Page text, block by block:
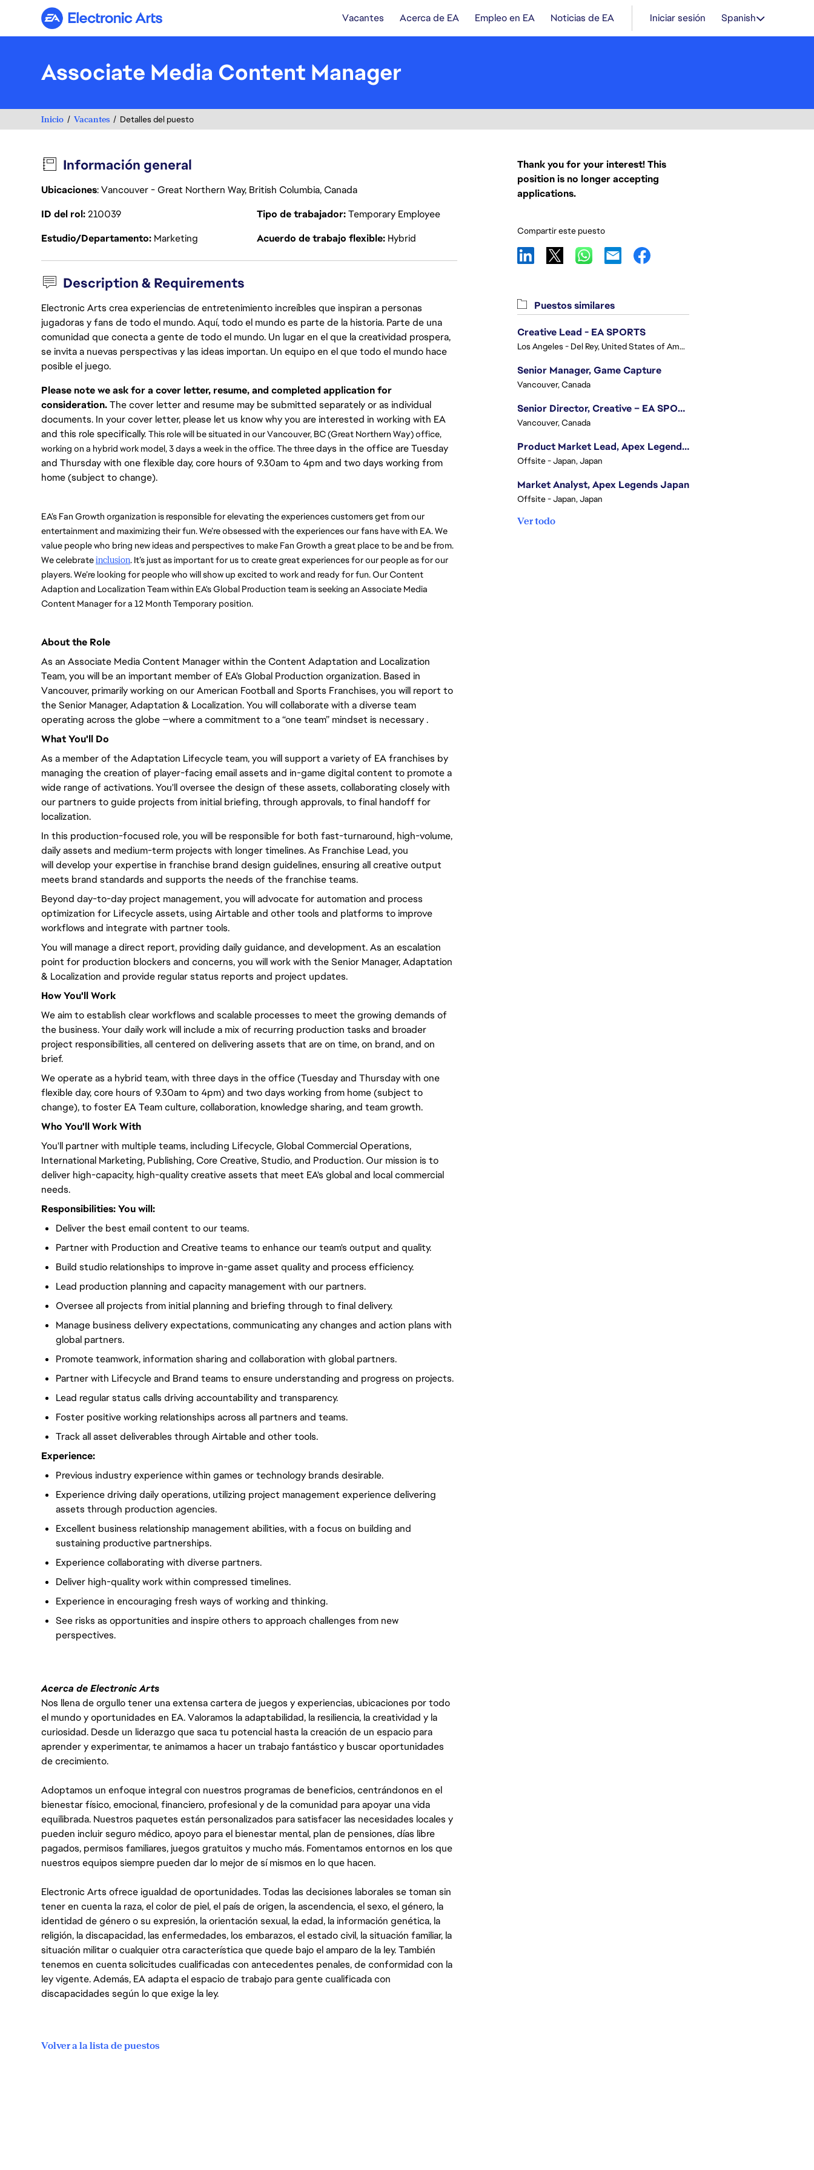
Electronic Arts Vacantes Acerca de EA Empleo en EA Noticias de EA Iniciar sesión Spanish
Associate Media Content Manager
Inicio Vacantes Detalles del puesto
Información general
Ubicaciones: Vancouver - Great Northern Way, British Columbia, Canada
ID del rol210039 Tipo de trabajador Temporary Employee
Estudio/Departamento Marketing Acuerdo de trabajo flexible Hybrid
Description & Requirements
Electronic Arts crea experiencias de entretenimiento increíbles que inspiran a personas
jugadoras y fans de todo el mundo. Aquí, todo el mundo es parte de la historia. Parte de una
comunidad que conecta a gente de todo el mundo. Un lugar en el que la creatividad prospera,
se invita a nuevas perspectivas y las ideas importan. Un equipo en el que todo el mundo hace
posible el juego.
Please note we ask for a cover letter, resume, and completed application for
consideration.The cover letter and resume may be submitted separately or as individual
documents. In your cover letter, please let us know why you are interested in working with EA
and this role specifically. This role will be situated in our Vancouver, BC (Great Northern Way) office,
working on a hybrid work model, 3 days a week in the office. The three days in the office are Tuesday
and Thursday with one flexible day, core hours of 9.30am to 4pm and two days working from
home (subject to change).
EA’s Fan Growth organization is responsible for elevating the experiences customers get from our
entertainment and maximizing their fun. We’re obsessed with the experiences our fans have with EA. We
value people who bring new ideas and perspectives to make Fan Growth a great place to be and be from.
We celebrate inclusion. It’s just as important for us to create great experiences for our people as for our
players. We’re looking for people who will show up excited to work and ready for fun. Our Content
Adaption and Localization Team within EA's Global Production team is seeking an Associate Media
Content Manager for a 12 Month Temporary position.
About the Role
As an Associate Media Content Manager within the Content Adaptation and Localization
Team,you will be an important member of EA's Global Production organization. Based in
Vancouver, primarilyworking on our American Football and Sports Franchises, you will report to
the Senior Manager, Adaptation & Localization.You willcollaborate with a diverse team
operating across the globe —where a commitment to a “one team” mindset is necessary .
WhatYou'll Do
As a member of the Adaptation Lifecycle team,you willsupport a variety of EA franchises by
managing the creation of player-facing email assets and in-game digital content to promotea
wide range of activations.You'lloversee the design of these assets, collaborating closelywith
our partners to guide projects from initial briefing, through approvals, to final handoff for
localization.
In this production-focused role,you will be responsible for both fast-turnaround, high-volume,
daily assets and medium-term projects with longer timelines. As Franchise Lead,you
willdevelop your expertise in franchise brand design guidelines, ensuring all creative output
meets brand standards and supports the needs of the franchise teams.
Beyond day-to-day project management,you willadvocate for automation and process
optimization for Lifecycle assets, using Airtable and other tools and platforms to improve
workflows and integrate with partner tools.
You will manage a direct report, providing daily guidance, and development. As an escalation
point for production blockers and concerns,you willwork with the Senior Manager, Adaptation
& Localization and provide regular status reports and project updates.
HowYou'llWork
We aim to establish clear workflows and scalable processes to meet the growing demands of
the business. Your daily work will include a mix of recurring production tasks and broader
project responsibilities, allcentered on delivering assets that are on time, on brand, and on
brief.
We operate as a hybrid team, with three days in the office (Tuesday and Thursday with one
flexible day, core hours of 9.30am to 4pm) and two days working from home (subject to
change), to foster EA Team culture, collaboration, knowledge sharing, and team growth.
Who You'llWork With
You'll partner with multiple teams, including Lifecycle, Global Commercial Operations,
International Marketing, Publishing, Core Creative, Studio, and Production. Our mission is to
deliver high-capacity, high-quality creative assets that meet EA's global and local commercial
needs.
Responsibilities:You will:
Deliver the best email content to our teams.
Partner with Production and Creative teams to enhance our team's output and quality.
Build studio relationships to improve in-game asset quality and process efficiency.
Lead production planning and capacity management with our partners.
Oversee all projects from initial planning and briefing through to final delivery.
Manage business delivery expectations, communicating any changes and action plans with
global partners.
Promote teamwork, information sharing and collaboration with global partners.
Partner with Lifecycle and Brand teams to ensure understanding and progress on projects.
Lead regular status calls driving accountability and transparency.
Foster positive working relationships across all partners and teams.
Track all asset deliverables through Airtable and other tools.
Experience:
Previous industry experience within games or technology brands desirable.
Experience driving daily operations, utilizing project management experience delivering
assets through production agencies.
Excellent business relationship management abilities, with a focus on building and
sustaining productive partnerships.
Experience collaborating with diverse partners.
Deliver high-quality work within compressed timelines.
Experience in encouraging fresh ways of working and thinking.
See risks as opportunities and inspire others to approach challenges from new
perspectives.
Acerca de Electronic Arts
Nos llena de orgullo tener una extensa cartera de juegos y experiencias, ubicaciones por todo
el mundo y oportunidades en EA. Valoramos la adaptabilidad, la resiliencia, la creatividad y la
curiosidad. Desde un liderazgo que saca tu potencial hasta la creación de un espacio para
aprender y experimentar, te animamos a hacer un trabajo fantástico y buscar oportunidades
de crecimiento.
Adoptamos un enfoque integral con nuestros programas de beneficios, centrándonos en el
bienestar físico, emocional, financiero, profesional y de la comunidad para apoyar una vida
equilibrada. Nuestros paquetes están personalizados para satisfacer las necesidades locales y
pueden incluir seguro médico, apoyo para el bienestar mental, plan de pensiones, días libre
pagados, permisos familiares, juegos gratuitos y mucho más. Fomentamos entornos en los que
nuestros equipos siempre pueden dar lo mejor de sí mismos en lo que hacen.
Electronic Arts ofrece igualdad de oportunidades. Todas las decisiones laborales se toman sin
tener en cuenta la raza, el color de piel, el país de origen, la ascendencia, el sexo, el género, la
identidad de género o su expresión, la orientación sexual, la edad, la información genética, la
religión, la discapacidad, las enfermedades, los embarazos, el estado civil, la situación familiar, la
situación militar o cualquier otra característica que quede bajo el amparo de la ley. También
tenemos en cuenta solicitudes cualificadas con antecedentes penales, de conformidad con la
ley vigente. Además, EA adapta el espacio de trabajo para gente cualificada con
discapacidades según lo que exige la ley.
Volver a la lista de puestos
Thank you for your interest! This
position is no longer accepting
applications.
Compartir este puesto
Puestos similares
Creative Lead - EA SPORTS
Los Angeles - Del Rey, United States of America
Senior Manager, Game Capture
Vancouver, Canada
Senior Director, Creative – EA SPORTS FC
Vancouver, Canada
Product Market Lead, Apex Legends Japan
Offsite - Japan, Japan
Market Analyst, Apex Legends Japan
Offsite - Japan, Japan
Ver todo